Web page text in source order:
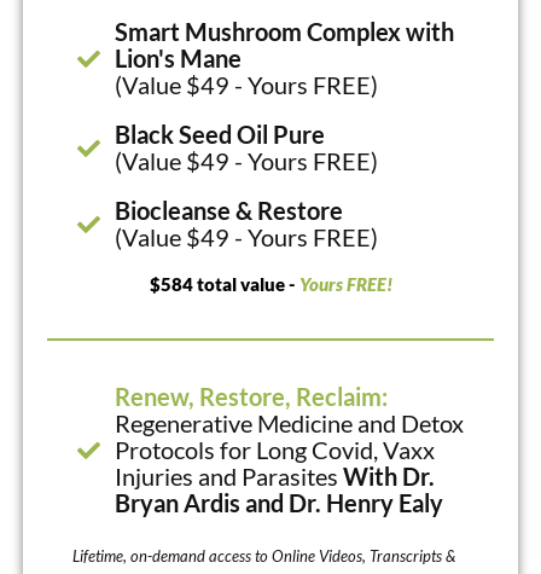
Smart Mushroom Complex with
Lion's Mane
(Value $49 - Yours FREE)
Black Seed Oil Pure
(Value $49 - Yours FREE)
Biocleanse & Restore
(Value $49 - Yours FREE)
$584 total value - Yours FREE!
Renew, Restore, Reclaim:
Regenerative Medicine and Detox
Protocols for Long Covid, Vaxx
Injuries and ParasitesWith Dr.
Bryan Ardis and Dr. Henry Ealy
Lifetime, on-demand access to Online Videos, Transcripts &